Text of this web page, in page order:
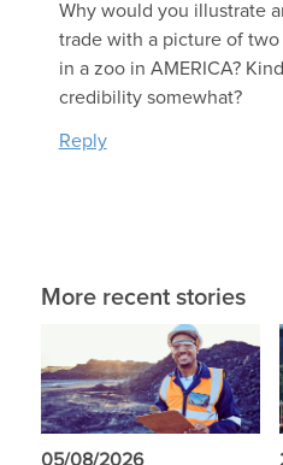
Why would you illustrate
trade with a picture of
in a zoo in AMERICA?
credibility somewhat?
Reply
More recent stories
05/08/2026